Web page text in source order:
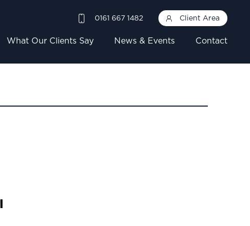
0161 667 1482 Client Area
What Our Clients Say News & Events Contact